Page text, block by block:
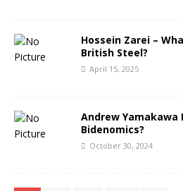
Hossein Zarei –
British Steel?
April 15, 2025
Andrew Yamakawa
Bidenomics?
October 30, 2024